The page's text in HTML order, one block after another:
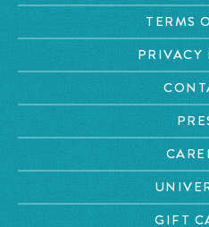
TERMS
PRIVACY
GIFT